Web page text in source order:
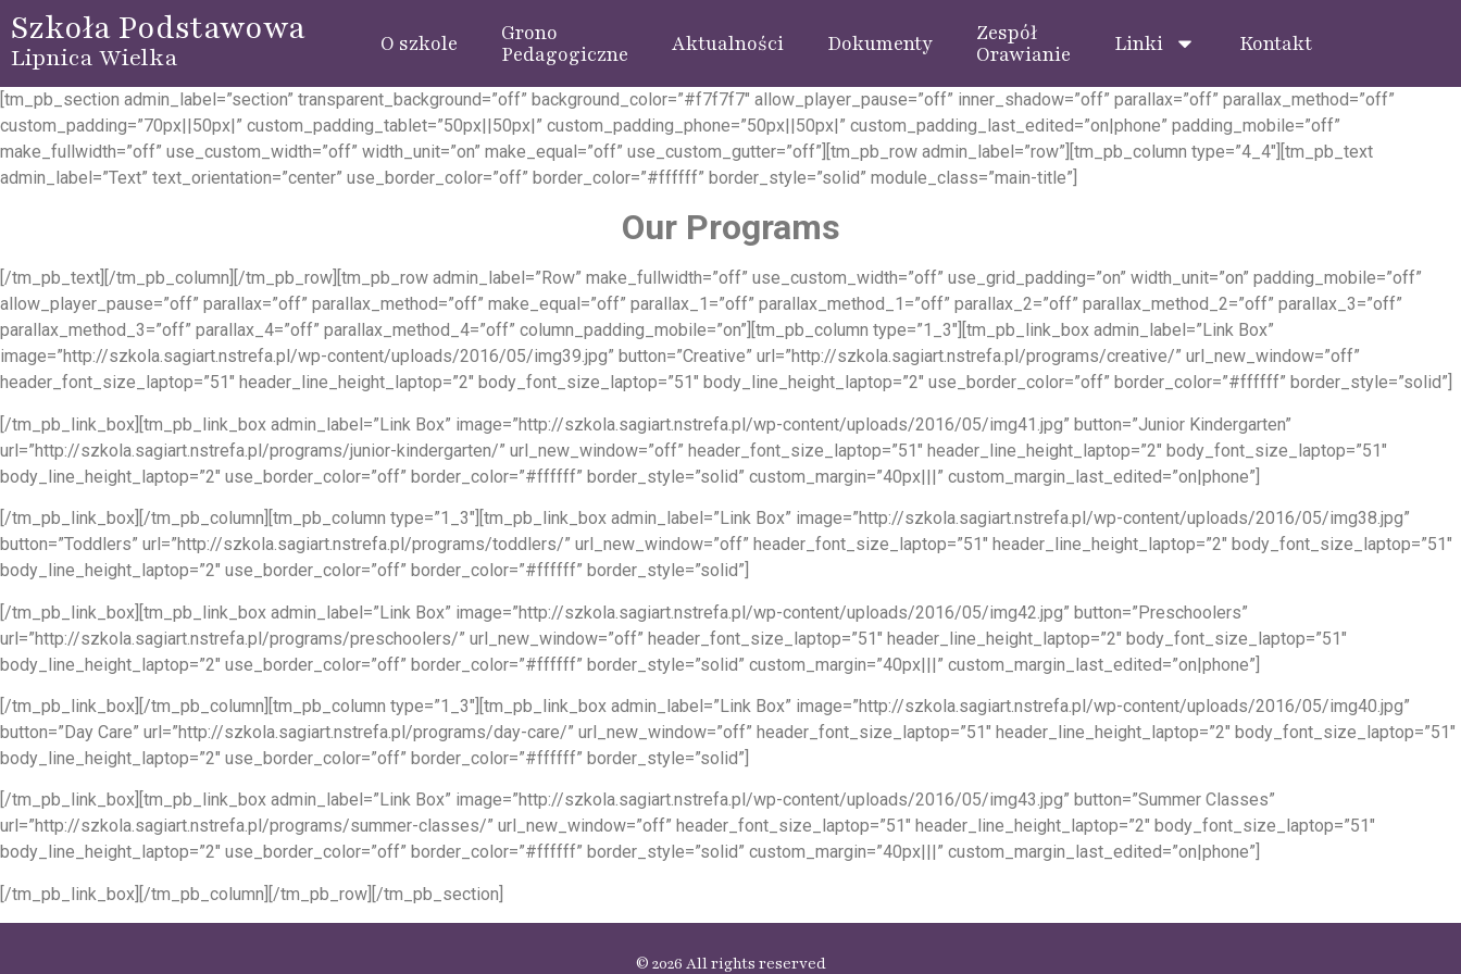
Szkoła Podstawowa
Lipnica Wielka O szkole
Grono
Pedagogiczne
Aktualności Dokumenty
Zespół
Orawianie
Linki Kontakt
[tm_pb_section admin_label=”section” transparent_background=”off” background_color=”#f7f7f7″ allow_player_pause=”off” inner_shadow=”off” parallax=”off” parallax_method=”off”
custom_padding=”70px||50px|” custom_padding_tablet=”50px||50px|” custom_padding_phone=”50px||50px|” custom_padding_last_edited=”on|phone” padding_mobile=”off”
make_fullwidth=”off” use_custom_width=”off” width_unit=”on” make_equal=”off” use_custom_gutter=”off”][tm_pb_row admin_label=”row”][tm_pb_column type=”4_4″][tm_pb_text
admin_label=”Text” text_orientation=”center” use_border_color=”off” border_color=”#ffffff” border_style=”solid” module_class=”main-title”]
Our Programs
[/tm_pb_text][/tm_pb_column][/tm_pb_row][tm_pb_row admin_label=”Row” make_fullwidth=”off” use_custom_width=”off” use_grid_padding=”on” width_unit=”on” padding_mobile=”off”
allow_player_pause=”off” parallax=”off” parallax_method=”off” make_equal=”off” parallax_1=”off” parallax_method_1=”off” parallax_2=”off” parallax_method_2=”off” parallax_3=”off”
parallax_method_3=”off” parallax_4=”off” parallax_method_4=”off” column_padding_mobile=”on”][tm_pb_column type=”1_3″][tm_pb_link_box admin_label=”Link Box”
image=”http://szkola.sagiart.nstrefa.pl/wp-content/uploads/2016/05/img39.jpg” button=”Creative” url=”http://szkola.sagiart.nstrefa.pl/programs/creative/” url_new_window=”off”
header_font_size_laptop=”51″ header_line_height_laptop=”2″ body_font_size_laptop=”51″ body_line_height_laptop=”2″ use_border_color=”off” border_color=”#ffffff” border_style=”solid”]
[/tm_pb_link_box][tm_pb_link_box admin_label=”Link Box” image=”http://szkola.sagiart.nstrefa.pl/wp-content/uploads/2016/05/img41.jpg” button=”Junior Kindergarten”
url=”http://szkola.sagiart.nstrefa.pl/programs/junior-kindergarten/” url_new_window=”off” header_font_size_laptop=”51″ header_line_height_laptop=”2″ body_font_size_laptop=”51″
body_line_height_laptop=”2″ use_border_color=”off” border_color=”#ffffff” border_style=”solid” custom_margin=”40px|||” custom_margin_last_edited=”on|phone”]
[/tm_pb_link_box][/tm_pb_column][tm_pb_column type=”1_3″][tm_pb_link_box admin_label=”Link Box” image=”http://szkola.sagiart.nstrefa.pl/wp-content/uploads/2016/05/img38.jpg”
button=”Toddlers” url=”http://szkola.sagiart.nstrefa.pl/programs/toddlers/” url_new_window=”off” header_font_size_laptop=”51″ header_line_height_laptop=”2″ body_font_size_laptop=”51″
body_line_height_laptop=”2″ use_border_color=”off” border_color=”#ffffff” border_style=”solid”]
[/tm_pb_link_box][tm_pb_link_box admin_label=”Link Box” image=”http://szkola.sagiart.nstrefa.pl/wp-content/uploads/2016/05/img42.jpg” button=”Preschoolers”
url=”http://szkola.sagiart.nstrefa.pl/programs/preschoolers/” url_new_window=”off” header_font_size_laptop=”51″ header_line_height_laptop=”2″ body_font_size_laptop=”51″
body_line_height_laptop=”2″ use_border_color=”off” border_color=”#ffffff” border_style=”solid” custom_margin=”40px|||” custom_margin_last_edited=”on|phone”]
[/tm_pb_link_box][/tm_pb_column][tm_pb_column type=”1_3″][tm_pb_link_box admin_label=”Link Box” image=”http://szkola.sagiart.nstrefa.pl/wp-content/uploads/2016/05/img40.jpg”
button=”Day Care” url=”http://szkola.sagiart.nstrefa.pl/programs/day-care/” url_new_window=”off” header_font_size_laptop=”51″ header_line_height_laptop=”2″ body_font_size_laptop=”51″
body_line_height_laptop=”2″ use_border_color=”off” border_color=”#ffffff” border_style=”solid”]
[/tm_pb_link_box][tm_pb_link_box admin_label=”Link Box” image=”http://szkola.sagiart.nstrefa.pl/wp-content/uploads/2016/05/img43.jpg” button=”Summer Classes”
url=”http://szkola.sagiart.nstrefa.pl/programs/summer-classes/” url_new_window=”off” header_font_size_laptop=”51″ header_line_height_laptop=”2″ body_font_size_laptop=”51″
body_line_height_laptop=”2″ use_border_color=”off” border_color=”#ffffff” border_style=”solid” custom_margin=”40px|||” custom_margin_last_edited=”on|phone”]
[/tm_pb_link_box][/tm_pb_column][/tm_pb_row][/tm_pb_section]
© 2026 All rights reserved